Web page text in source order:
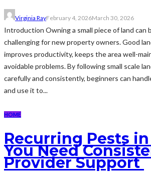
Virginia RayFebruary 4, 2026March 30, 2026
Introduction Owning a small piece of land can
challenging for new property owners. Good
improves productivity, keeps the area well-
avoidable problems. By following small scale
carefully and consistently, beginners can
and use it to...
HOME
Recurring Pests
You Need
Provider Support